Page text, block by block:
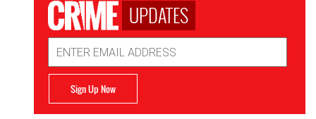
UPDATES
Address
Sign Up Now